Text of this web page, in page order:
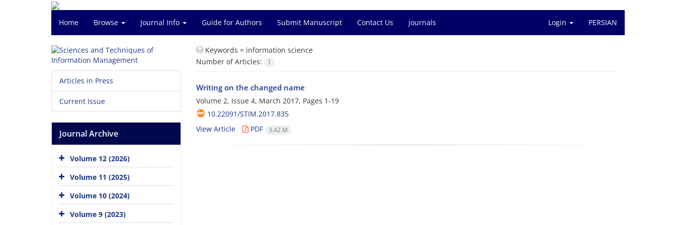
Home Browse Journal Info Guide for Authors Submit Manuscript Contact Us journals Login PERSIAN
Keywords = information science
Number of Articles:
1
Writing on the changed name
Volume 2, Issue 4, March 2017, Pages 1-19
10.22091/STIM.2017.835
View Article
PDF 3.42 M
Articles in Press
Current Issue
Journal Archive
Volume 12 (2026)
Volume 11 (2025)
Volume 10 (2024)
Volume 9 (2023)